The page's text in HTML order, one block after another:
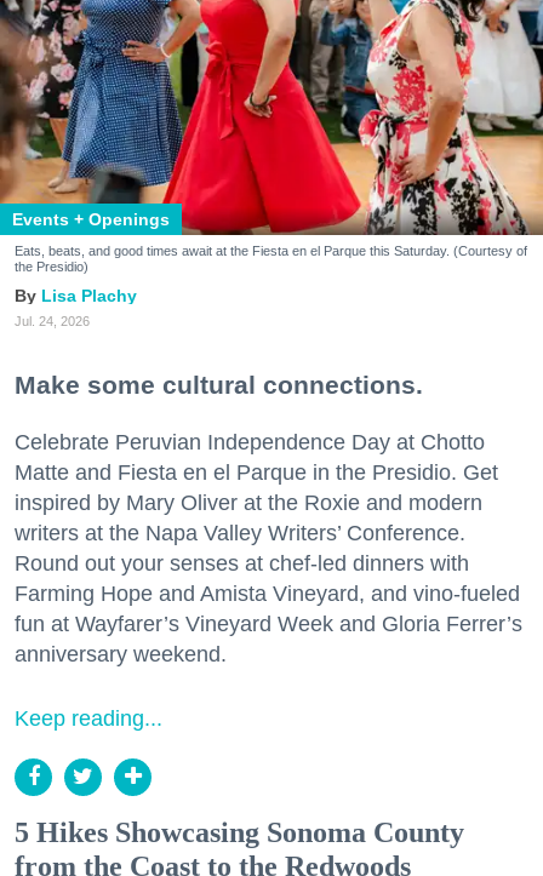
Events + Openings
Eats, beats, and good times await at the Fiesta en el Parque this Saturday. (Courtesy of
the Presidio)
Lisa Plachy
Jul. 24, 2026
Make some cultural connections.
Celebrate Peruvian Independence Day at Chotto
Matte and Fiesta en el Parque in the Presidio. Get
inspired by Mary Oliver at the Roxie and modern
writers at the Napa Valley Writers’ Conference.
Round out your senses at chef-led dinners with
Farming Hope and Amista Vineyard, and vino-fueled
fun at Wayfarer’s Vineyard Week and Gloria Ferrer’s
anniversary weekend.
Keep reading...
5 Hikes Showcasing Sonoma County
from the Coast to the Redwoods